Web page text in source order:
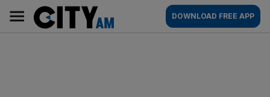
content
AM
Main
navigation
DOWNLOAD FREE APP